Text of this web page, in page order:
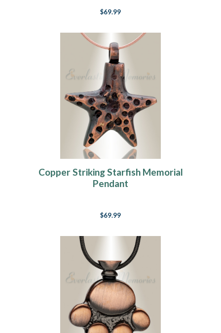
$69.99
Copper Striking Starfish Memorial
Pendant
$69.99